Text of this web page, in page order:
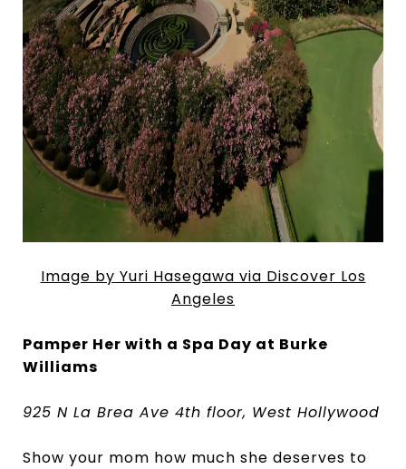
Image by Yuri Hasegawa via Discover Los
Angeles
Pamper Her with a Spa Day at Burke
Williams
925 N La Brea Ave 4th floor, West Hollywood
Show your mom how much she deserves to